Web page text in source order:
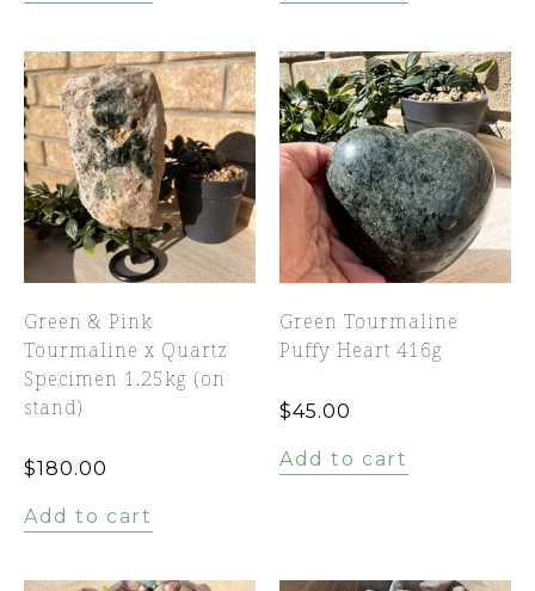
Green & Pink
Tourmaline x Quartz
Specimen 1.25kg (on
stand)
$180.00
Add to cart
Green Tourmaline
Puffy Heart 416g
$45.00
Add to cart